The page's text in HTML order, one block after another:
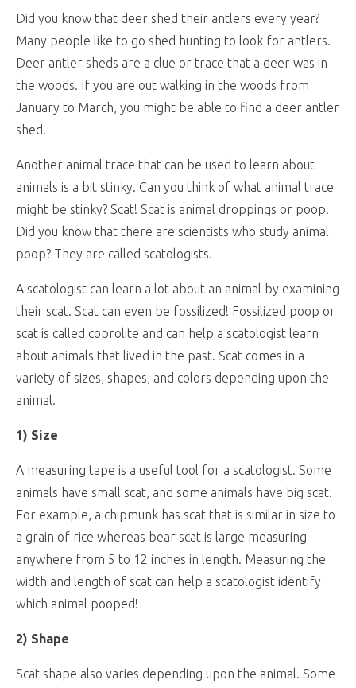
Did you know that deer shed their antlers every year?
Many people like to go shed hunting to look for antlers.
Deer antler sheds are a clue or trace that a deer was in
the woods. If you are out walking in the woods from
January to March, you might be able to find a deer antler
shed.
Another animal trace that can be used to learn about
animals is a bit stinky. Can you think of what animal trace
might be stinky? Scat! Scat is animal droppings or poop.
Did you know that there are scientists who study animal
poop? They are called scatologists.
A scatologist can learn a lot about an animal by examining
their scat. Scat can even be fossilized! Fossilized poop or
scat is called coprolite and can help a scatologist learn
about animals that lived in the past. Scat comes in a
variety of sizes, shapes, and colors depending upon the
animal.
1) Size
A measuring tape is a useful tool for a scatologist. Some
animals have small scat, and some animals have big scat.
For example, a chipmunk has scat that is similar in size to
a grain of rice whereas bear scat is large measuring
anywhere from 5 to 12 inches in length. Measuring the
width and length of scat can help a scatologist identify
which animal pooped!
2) Shape
Scat shape also varies depending upon the animal. Some